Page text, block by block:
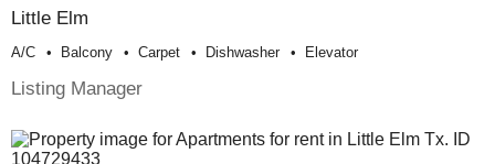
Little Elm
A/c Balcony Carpet Dishwasher Elevator
Listing Manager